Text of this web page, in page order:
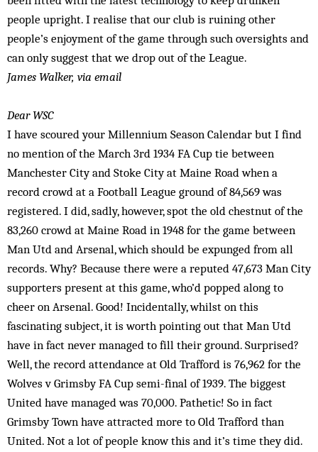
people upright. I realise that our club is ruining other
people’s enjoyment of the game through such oversights and
can only suggest that we drop out of the League.
James Walker, via email
Dear WSC
I have scoured your Millennium Season Calendar but I find
no mention of the March 3rd 1934 FA Cup tie between
Manchester City and Stoke City at Maine Road when a
record crowd at a Football League ground of 84,569 was
registered. I did, sadly, however, spot the old chestnut of the
83,260 crowd at Maine Road in 1948 for the game between
Man Utd and Arsenal, which should be expunged from all
records. Why? Because there were a reputed 47,673 Man City
supporters present at this game, who’d popped along to
cheer on Arsenal. Good! Incidentally, whilst on this
fascinating subject, it is worth pointing out that Man Utd
have in fact never managed to fill their ground. Surprised?
Well, the record attendance at Old Trafford is 76,962 for the
Wolves v Grimsby FA Cup semi-final of 1939. The biggest
United have managed was 70,000. Pathetic! So in fact
Grimsby Town have attracted more to Old Trafford than
United. Not a lot of people know this and it’s time they did.